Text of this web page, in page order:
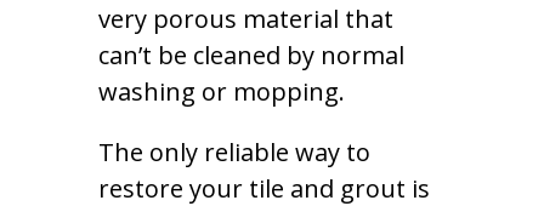
very porous material that
can’t be cleaned by normal
washing or mopping.
The only reliable way to
restore your tile and grout is